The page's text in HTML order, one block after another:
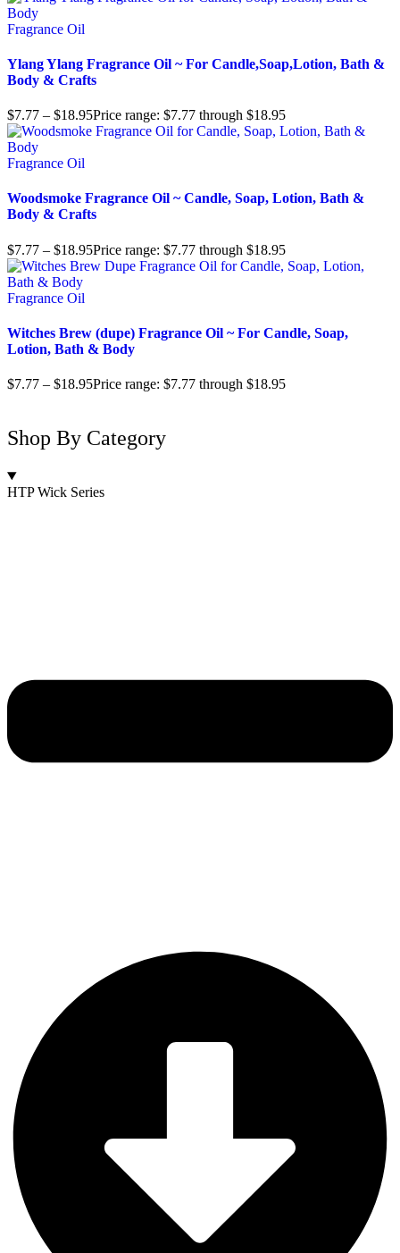
Fragrance Oil
Ylang Ylang Fragrance Oil ~ For Candle,Soap,Lotion, Bath &
Body & Crafts
$7.77 – $18.95Price range: $7.77 through $18.95
Fragrance Oil
Woodsmoke Fragrance Oil ~ Candle, Soap, Lotion, Bath &
Body & Crafts
$7.77 – $18.95Price range: $7.77 through $18.95
Fragrance Oil
Witches Brew (dupe) Fragrance Oil ~ For Candle, Soap,
Lotion, Bath & Body
$7.77 – $18.95Price range: $7.77 through $18.95
Shop By Category
HTP Wick Series